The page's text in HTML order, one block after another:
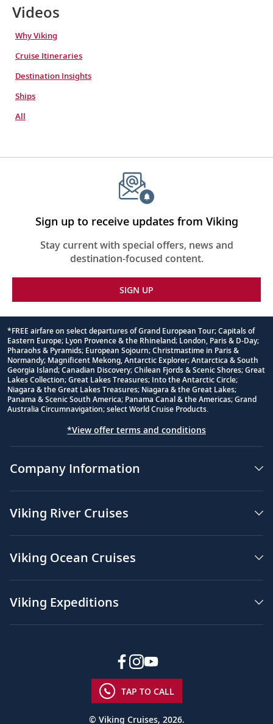
Videos
Why Viking
Cruise Itineraries
Destination Insights
Ships
All
Sign up to receive updates from Viking
Stay current with special offers, news and
destination-focused content.
SIGN UP
Footnote
*FREE airfare on select departures of Grand European Tour; Capitals of
Eastern Europe; Lyon Provence & the Rhineland; London, Paris & D-Day;
Pharaohs & Pyramids; European Sojourn; Christmastime in Paris &
Normandy; Magnificent Mekong, Antarctic Explorer; Antarctica & South
Georgia Island; Canadian Discovery; Chilean Fjords & Scenic Shores; Great
Lakes Collection; Great Lakes Treasures; Into the Antarctic Circle;
Niagara & the Great Lakes Treasures; Niagara & the Great Lakes;
Panama & Scenic South America; Panama Canal & the Americas; Grand
Australia Circumnavigation; select World Cruise Products.
*View offer terms and conditions
Company Information
Viking River Cruises
Viking Ocean Cruises
Viking Expeditions
TAP TO CALL
© Viking Cruises, 2026.